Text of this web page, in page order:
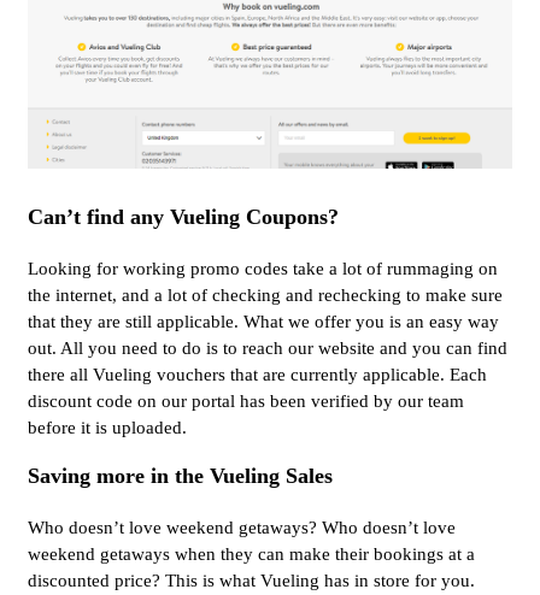
Can’t find any Vueling Coupons?
Looking for working promo codes take a lot of rummaging on
the internet, and a lot of checking and rechecking to make sure
that they are still applicable. What we offer you is an easy way
out. All you need to do is to reach our website and you can find
there all Vueling vouchers that are currently applicable. Each
discount code on our portal has been verified by our team
before it is uploaded.
Saving more in the Vueling Sales
Who doesn’t love weekend getaways? Who doesn’t love
weekend getaways when they can make their bookings at a
discounted price? This is what Vueling has in store for you.